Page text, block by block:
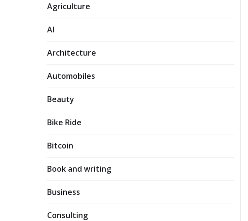
Agriculture
AI
Architecture
Automobiles
Beauty
Bike Ride
Bitcoin
Book and writing
Business
Consulting